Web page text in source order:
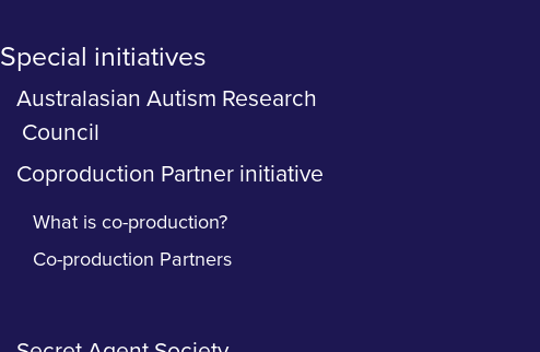
Special initiatives
Australasian Autism Research
Council
Coproduction Partner initiative
What is co-production?
Co-production Partners